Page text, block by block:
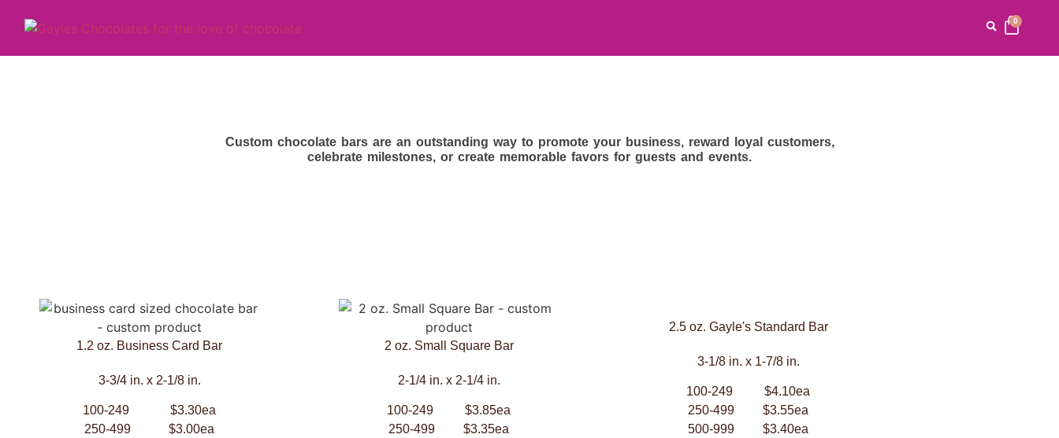
0
Custom chocolate bars are an outstanding way to promote your business, reward loyal customers,
celebrate milestones, or create memorable favors for guests and events.
1.2 oz. Business Card Bar
3-3/4 in. x 2-1/8 in.
100-249 $3.30ea
250-499 $3.00ea
2 oz. Small Square Bar
2-1/4 in. x 2-1/4 in.
100-249 $3.85ea
250-499 $3.35ea
2.5 oz. Gayle's Standard Bar
3-1/8 in. x 1-7/8 in.
100-249 $4.10ea
250-499 $3.55ea
500-999 $3.40ea